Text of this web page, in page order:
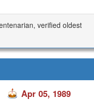
verified oldest
Apr 05, 1989